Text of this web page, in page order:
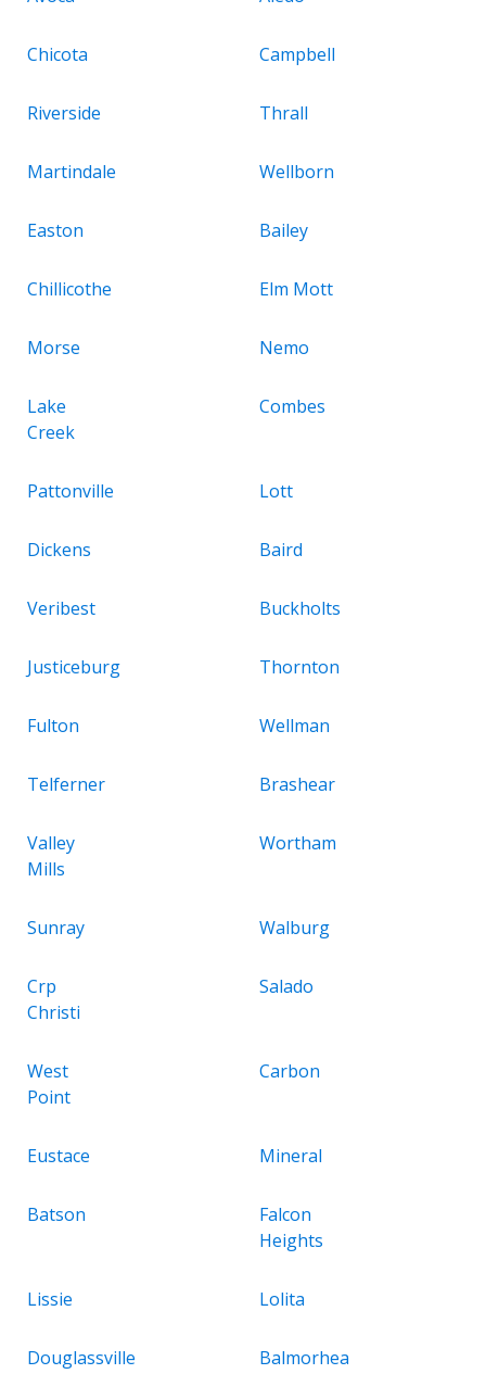
Chicota Campbell
Riverside Thrall
Martindale Wellborn
Easton Bailey
Chillicothe Elm Mott
Morse Nemo
Lake
Creek
Combes
Pattonville Lott
Dickens Baird
Veribest Buckholts
Justiceburg Thornton
Fulton Wellman
Telferner Brashear
Valley
Mills
Wortham
Sunray Walburg
Crp
Christi
Salado
West
Point
Carbon
Eustace Mineral
Batson
Falcon
Heights
Lissie Lolita
Douglassville Balmorhea